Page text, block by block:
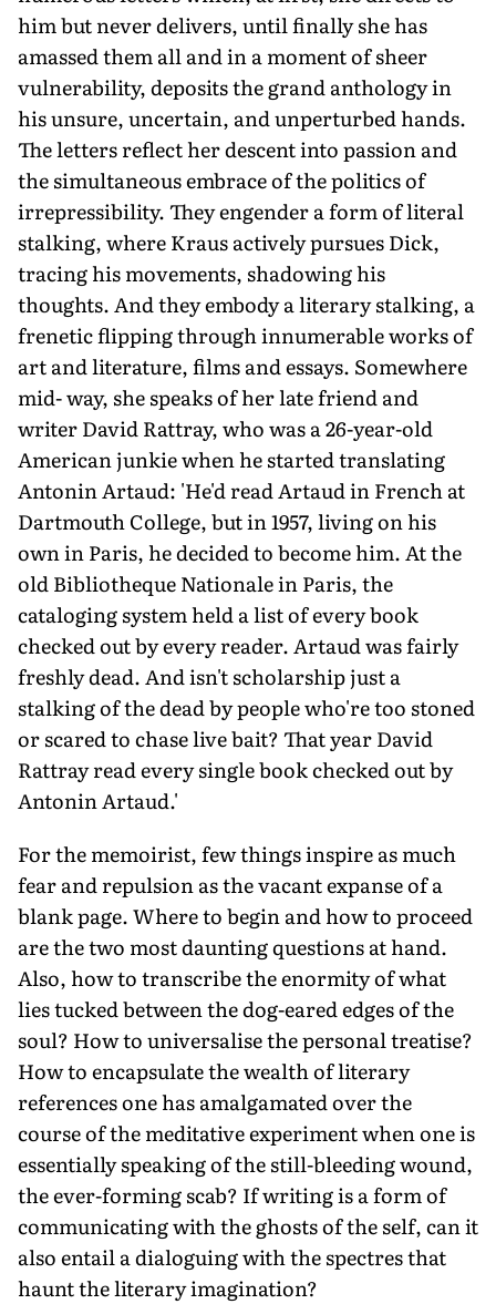
him but never delivers, until finally she has
amassed them all and in a moment of sheer
vulnerability, deposits the grand anthology in
his unsure, uncertain, and unperturbed hands.
The letters reflect her descent into passion and
the simultaneous embrace of the politics of
irrepressibility. They engender a form of literal
stalking, where Kraus actively pursues Dick,
tracing his movements, shadowing his
thoughts. And they embody a literary stalking, a
frenetic flipping through innumerable works of
art and literature, films and essays. Somewhere
mid- way, she speaks of her late friend and
writer David Rattray, who was a 26-year-old
American junkie when he started translating
Antonin Artaud: 'He'd read Artaud in French at
Dartmouth College, but in 1957, living on his
own in Paris, he decided to become him. At the
old Bibliotheque Nationale in Paris, the
cataloging system held a list of every book
checked out by every reader. Artaud was fairly
freshly dead. And isn't scholarship just a
stalking of the dead by people who're too stoned
or scared to chase live bait? That year David
Rattray read every single book checked out by
Antonin Artaud.'
For the memoirist, few things inspire as much
fear and repulsion as the vacant expanse of a
blank page. Where to begin and how to proceed
are the two most daunting questions at hand.
Also, how to transcribe the enormity of what
lies tucked between the dog-eared edges of the
soul? How to universalise the personal treatise?
How to encapsulate the wealth of literary
references one has amalgamated over the
course of the meditative experiment when one is
essentially speaking of the still-bleeding wound,
the ever-forming scab? If writing is a form of
communicating with the ghosts of the self, can it
also entail a dialoguing with the spectres that
haunt the literary imagination?